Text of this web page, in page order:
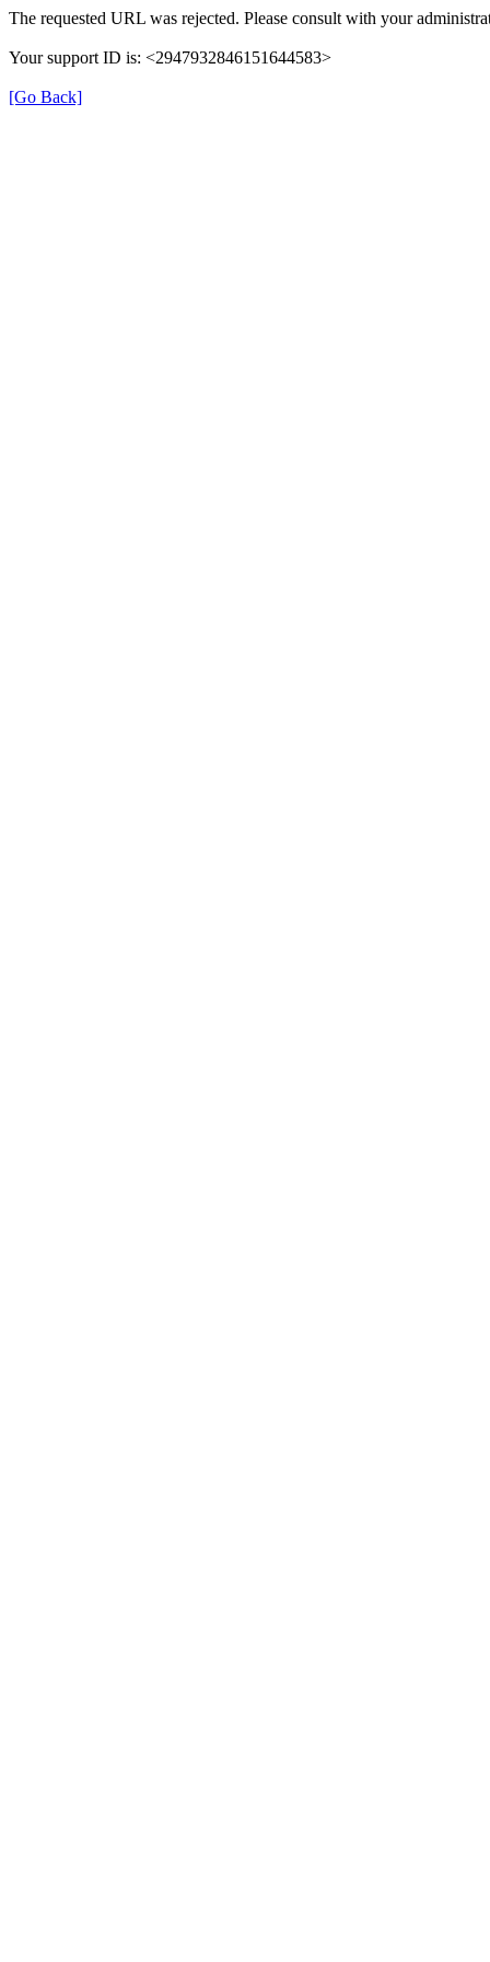
The requested URL was rejected. Please consult with your
Your support ID is: <2947932846151644583>
[Go Back]